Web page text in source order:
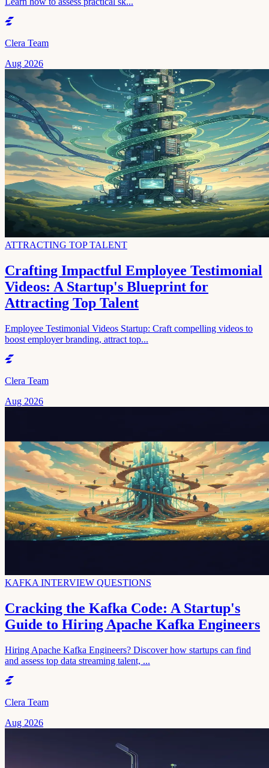
Clera Team
Aug 2026
ATTRACTING TOP TALENT
Crafting Impactful Employee Testimonial
Videos: A Startup's Blueprint for
Attracting Top Talent
Employee Testimonial Videos Startup: Craft compelling videos to
boost employer branding, attract top...
Clera Team
Aug 2026
KAFKA INTERVIEW QUESTIONS
Cracking the Kafka Code: A Startup's
Guide to Hiring Apache Kafka Engineers
Hiring Apache Kafka Engineers? Discover how startups can find
and assess top data streaming talent, ...
Clera Team
Aug 2026